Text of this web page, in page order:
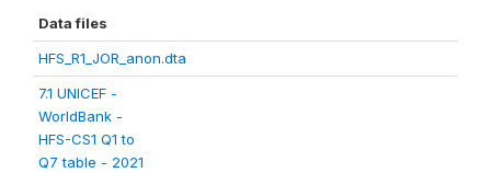
Data files
HFS_R1_JOR_anon.dta
7.1 UNICEF -
WorldBank -
HFS-CS1 Q1 to
Q7 table - 2021